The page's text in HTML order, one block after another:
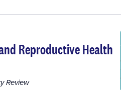
Reproductive Health
Review